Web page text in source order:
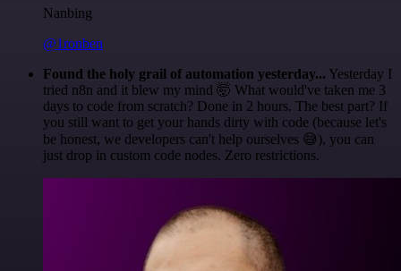
Nanbing
@1ronben
Found the holy grail of automation yesterday... Yesterday I
tried n8n and it blew my mind 🤯 What would've taken me 3
days to code from scratch? Done in 2 hours. The best part? If
you still want to get your hands dirty with code (because let's
be honest, we developers can't help ourselves 😅), you can
just drop in custom code nodes. Zero restrictions.